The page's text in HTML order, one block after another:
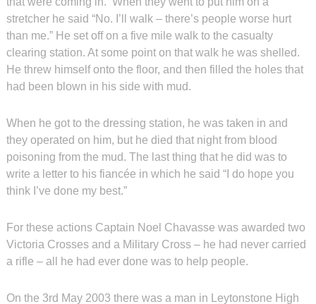
stretcher he said “No. I’ll walk – there’s people worse hurt
than me.” He set off on a five mile walk to the casualty
clearing station. At some point on that walk he was shelled.
He threw himself onto the floor, and then filled the holes that
had been blown in his side with mud.
When he got to the dressing station, he was taken in and
they operated on him, but he died that night from blood
poisoning from the mud. The last thing that he did was to
write a letter to his fiancée in which he said “I do hope you
think I’ve done my best.”
For these actions Captain Noel Chavasse was awarded two
Victoria Crosses and a Military Cross – he had never carried
a rifle – all he had ever done was to help people.
On the 3rd May 2003 there was a man in Leytonstone High